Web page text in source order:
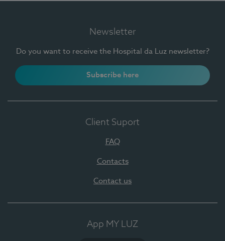
Newsletter
Do you want to receive the Hospital da Luz newsletter?
Subscribe here
Client Suport
FAQ
Contacts
Contact us
App MY LUZ